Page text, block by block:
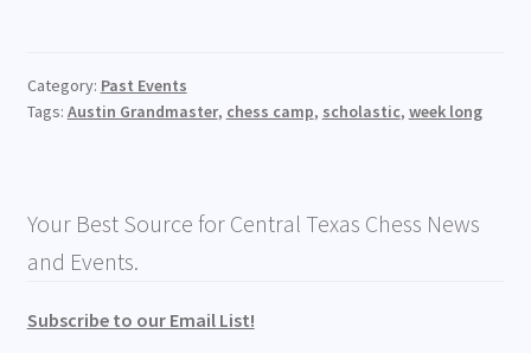
Category: Past Events
Tags: Austin Grandmaster, chess camp, scholastic, week long
Your Best Source for Central Texas Chess News
and Events.
Subscribe to our Email List!